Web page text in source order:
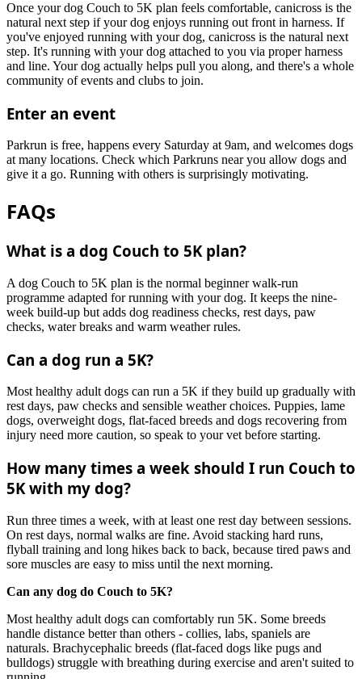
Once your dog Couch to 5K plan feels comfortable, canicross is the
natural next step if your dog enjoys running out front in harness. If
you've enjoyed running with your dog, canicross is the natural next
step. It's running with your dog attached to you via proper harness
and line. Your dog actually helps pull you along, and there's a whole
community of events and clubs to join.
Enter an event
Parkrun is free, happens every Saturday at 9am, and welcomes dogs
at many locations. Check which Parkruns near you allow dogs and
give it a go. Running with others is surprisingly motivating.
FAQs
What is a dog Couch to 5K plan?
A dog Couch to 5K plan is the normal beginner walk-run
programme adapted for running with your dog. It keeps the nine-
week build-up but adds dog readiness checks, rest days, paw
checks, water breaks and warm weather rules.
Can a dog run a 5K?
Most healthy adult dogs can run a 5K if they build up gradually with
rest days, paw checks and sensible weather choices. Puppies, lame
dogs, overweight dogs, flat-faced breeds and dogs recovering from
injury need more caution, so speak to your vet before starting.
How many times a week should I run Couch to
5K with my dog?
Run three times a week, with at least one rest day between sessions.
On rest days, normal walks are fine. Avoid stacking hard runs,
flyball training and long hikes back to back, because tired paws and
sore muscles are easy to miss until the next morning.
Can any dog do Couch to 5K?
Most healthy adult dogs can comfortably run 5K. Some breeds
handle distance better than others - collies, labs, spaniels are
naturals. Brachycephalic breeds (flat-faced dogs like pugs and
bulldogs) struggle with breathing during exercise and aren't suited to